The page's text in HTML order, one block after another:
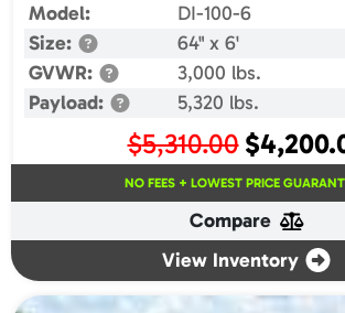
Model:
DI-100-6
Size:
64" x 6'
GVWR:
3,000 lbs.
Payload:
5,320 lbs.
$5,310.00 Original
price
was:
$5,310.00.
$
NO FEES + LOWEST PRICE
Compare
View Inventory